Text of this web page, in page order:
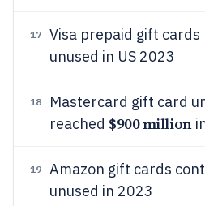
17 Visa prepaid gift cards
unused in US 2023
18
Mastercard gift card
reached $900 million
19 Amazon gift cards
unused in 2023